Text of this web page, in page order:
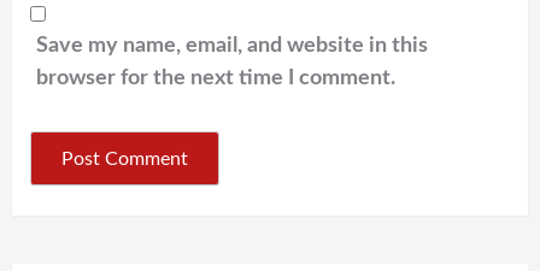
Save my name, email, and website in this
browser for the next time I comment.